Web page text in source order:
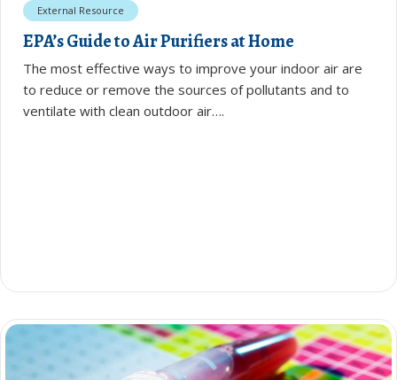
External Resource
EPA’s Guide to Air Purifiers at Home
The most effective ways to improve your indoor air are
to reduce or remove the sources of pollutants and to
ventilate with clean outdoor air….